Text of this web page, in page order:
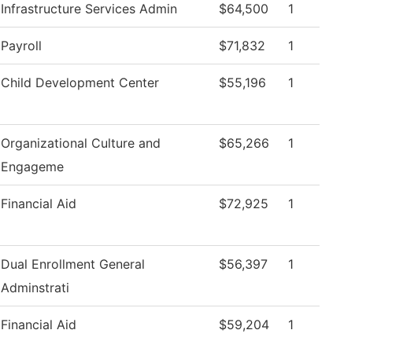
Infrastructure Services Admin $64,500 1
Payroll $71,832 1
Child Development Center $55,196 1
Organizational Culture and
Engageme
$65,266 1
Financial Aid $72,925 1
Dual Enrollment General
Adminstrati
$56,397 1
Financial Aid $59,204 1